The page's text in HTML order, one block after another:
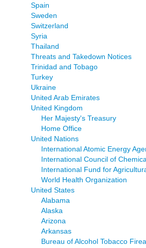
Spain
Sweden
Switzerland
Syria
Thailand
Threats and Takedown Notices
Trinidad and Tobago
Turkey
Ukraine
United Arab Emirates
United Kingdom
Her Majesty's Treasury
Home Office
United Nations
International Atomic Energy
International Council of
International Fund for
World Health Organization
United States
Alabama
Alaska
Arizona
Arkansas
Bureau of Alcohol Tobacco